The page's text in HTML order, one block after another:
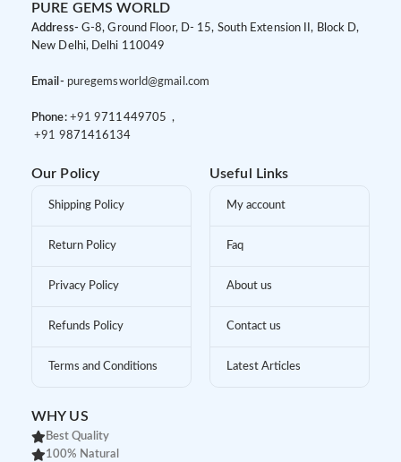
PURE GEMS WORLD
Address- G-8, Ground Floor, D- 15, South Extension II, Block D,
New Delhi, Delhi 110049
Email- puregemsworld@gmail.com
Phone: +91 9711449705 ,
+91 9871416134
Our Policy
Shipping Policy
Return Policy
Privacy Policy
Refunds Policy
Terms and Conditions
Useful Links
My account
Faq
About us
Contact us
Latest Articles
WHY US
Best Quality
100% Natural